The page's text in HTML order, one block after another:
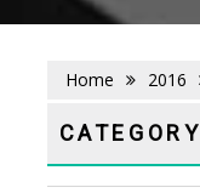
Home 2016
CATEGORY